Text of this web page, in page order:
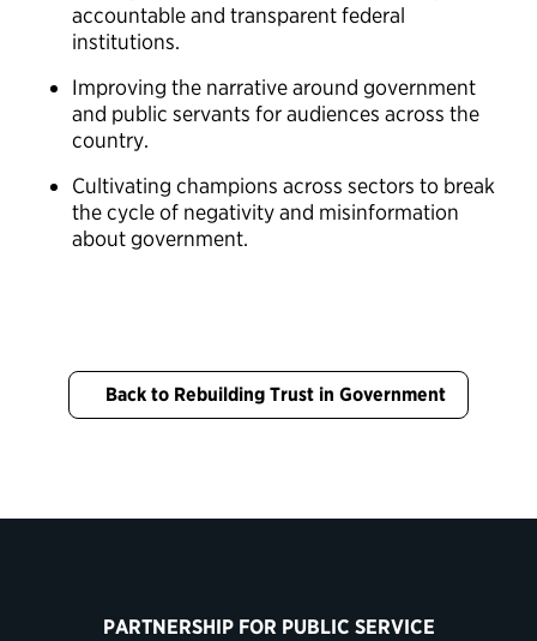
accountable and transparent federal
institutions.
Improving the narrative around government
and public servants for audiences across the
country.
Cultivating champions across sectors to break
the cycle of negativity and misinformation
about government.
Back to Rebuilding Trust in Government
PARTNERSHIP FOR PUBLIC SERVICE